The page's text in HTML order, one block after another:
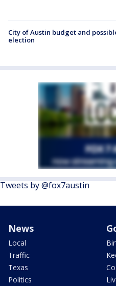
City of Austin budget and
election
Tweets by @fox7austin
News
Local
Traffic
Texas
Politics